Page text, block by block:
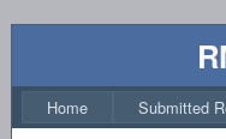
Home Submitted